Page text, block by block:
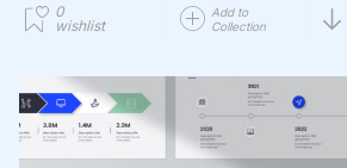
0
wishlist
Add to
Collection